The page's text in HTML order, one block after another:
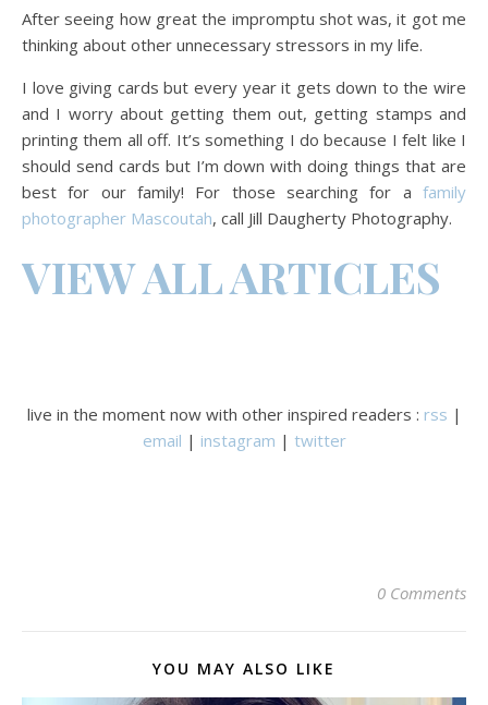
After seeing how great the impromptu shot was, it got me
thinking about other unnecessary stressors in my life.
I love giving cards but every year it gets down to the wire
and I worry about getting them out, getting stamps and
printing them all off. It’s something I do because I felt like I
should send cards but I’m down with doing things that are
best for our family! For those searching for a family
photographer Mascoutah, call Jill Daugherty Photography.
VIEW ALL ARTICLES
live in the moment now with other inspired readers : rss |
email | instagram | twitter
0 Comments
YOU MAY ALSO LIKE